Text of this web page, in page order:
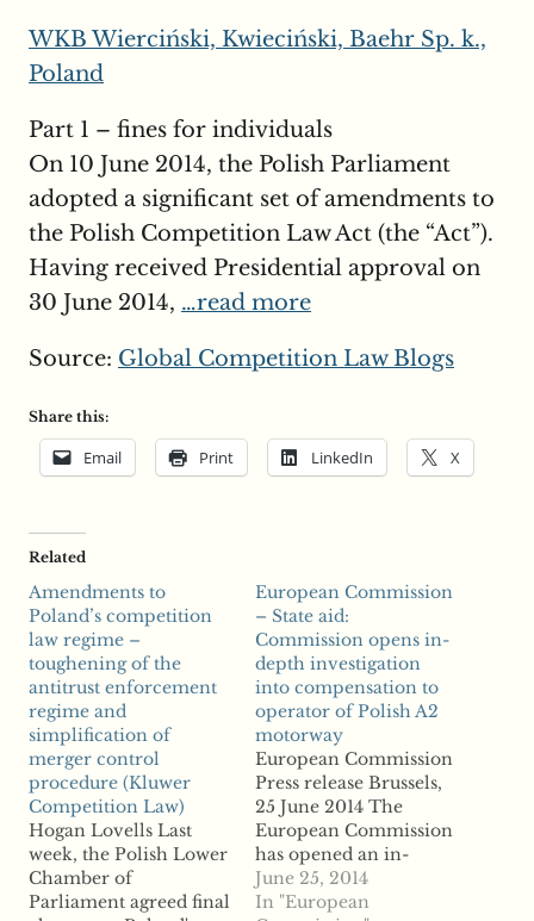
WKB Wierciński, Kwieciński, Baehr Sp. k.,
Poland
Part 1 – fines for individuals
On 10 June 2014, the Polish Parliament
adopted a significant set of amendments to
the Polish Competition Law Act (the “Act”).
Having received Presidential approval on
30 June 2014, …read more
Source: Global Competition Law Blogs
Share this:
Email Print LinkedIn X
Related
Amendments to
Poland’s competition
law regime –
toughening of the
antitrust enforcement
regime and
simplification of
merger control
procedure (Kluwer
Competition Law)
Hogan Lovells Last
week, the Polish Lower
Chamber of
Parliament agreed final
European Commission
– State aid:
Commission opens in-
depth investigation
into compensation to
operator of Polish A2
motorway
European Commission
Press release Brussels,
25 June 2014 The
European Commission
has opened an in-
depth investigation to
verify whether
June 25, 2014
In "European